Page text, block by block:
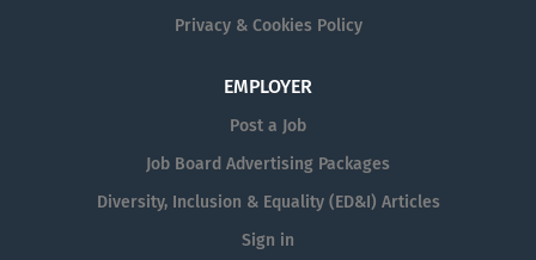
Privacy & Cookies Policy
EMPLOYER
Post a Job
Job Board Advertising Packages
Diversity, Inclusion & Equality (ED&I) Articles
Sign in